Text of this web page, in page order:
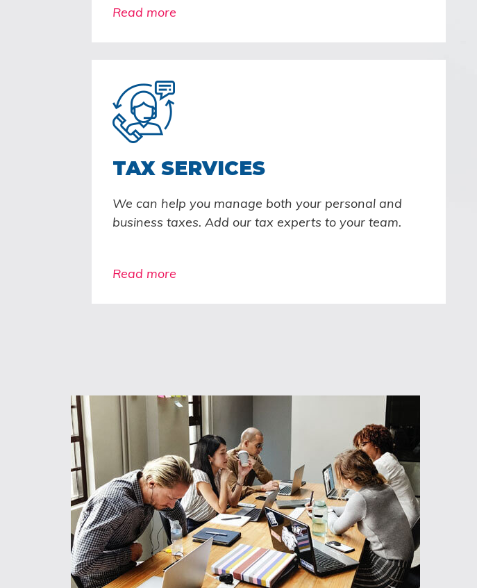
Read more
TAX SERVICES
We can help you manage both your personal and
business taxes. Add our tax experts to your team.
Read more